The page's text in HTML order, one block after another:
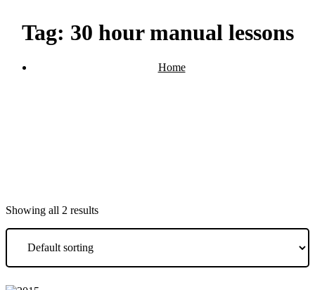
Tag: 30 hour manual lessons
Home
Showing all 2 results